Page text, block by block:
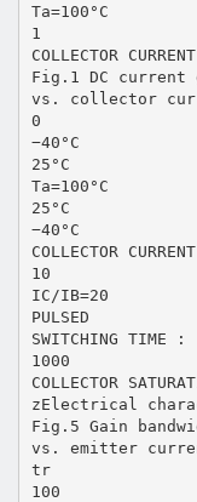
Ta=100°C
1
COLLECTOR
Fig.1 DC current
vs. collector
0
−40°C
25°C
Ta=100°C
25°C
−40°C
COLLECTOR
10
IC/IB=20
PULSED
SWITCHING TIME
1000
COLLECTOR
zElectrical
Fig.5 Gain
vs. emitter
tr
100